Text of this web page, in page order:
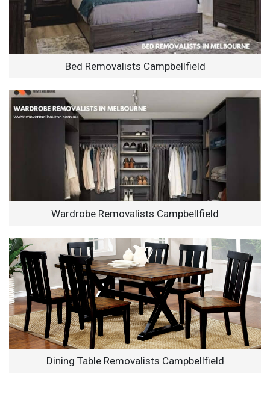
Bed Removalists Campbellfield
Wardrobe Removalists Campbellfield
Dining Table Removalists Campbellfield